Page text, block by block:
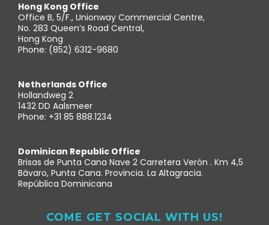
Hong Kong Office
Office B, 5/F., Unionway Commercial Centre,
No. 283 Queen’s Road Central,
Hong Kong
Phone: (852) 6312-9680
Netherlands Office
Hollandweg 2
1432 DD Aalsmeer
Phone: +31 85 888.1234
Dominican Republic Office
Brisas de Punta Cana Nave 2 Carretera Verón . Km 4,5
Bávaro, Punta Cana. Provincia. La Altagracia.
República Dominicana
COME GET SOCIAL WITH US!